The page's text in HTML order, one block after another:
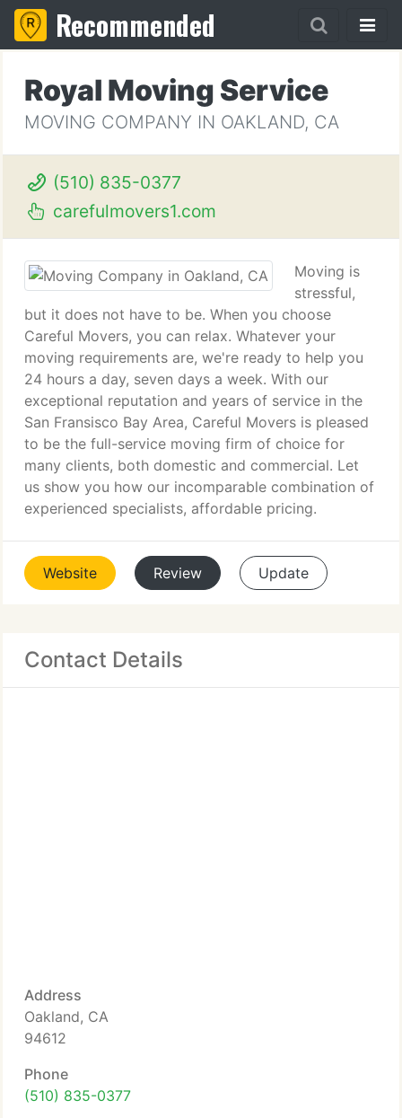
Recommended
Royal Moving Service
MOVING COMPANY IN OAKLAND, CA
(510) 835-0377
carefulmovers1.com
Moving is
stressful,
but it does not have to be. When you choose
Careful Movers, you can relax. Whatever your
moving requirements are, we're ready to help you
24 hours a day, seven days a week. With our
exceptional reputation and years of service in the
San Fransisco Bay Area, Careful Movers is pleased
to be the full-service moving firm of choice for
many clients, both domestic and commercial. Let
us show you how our incomparable combination of
experienced specialists, affordable pricing.
Website Review Update
Contact Details
Address
Oakland, CA
94612
Phone
(510) 835-0377